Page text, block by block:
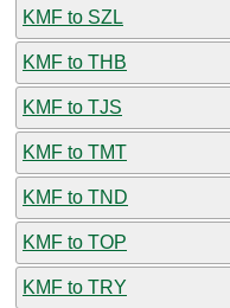
KMF to SZL
KMF to THB
KMF to TJS
KMF to TMT
KMF to TND
KMF to TOP
KMF to TRY